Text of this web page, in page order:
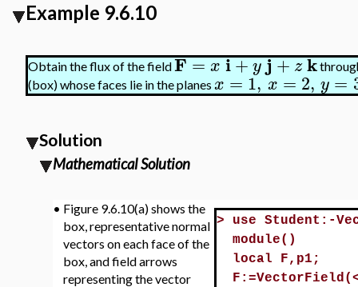
Example 9.6.10
Obtain the flux of the fieldF=xi+yj+zk
(box) whose faces lie in the planes x = 1, x = 2, y =
Solution
Mathematical Solution
• Figure 9.6.10(a) shows the
box, representative normal
vectors on each face of the
box, and field arrows
representing the vector
> use Student:-
module()
local F,p1;